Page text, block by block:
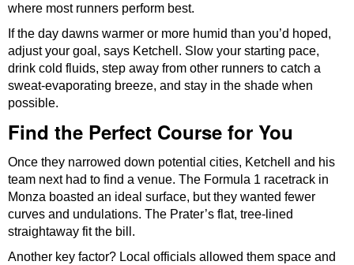
where most runners perform best.
If the day dawns warmer or more humid than you’d hoped,
adjust your goal, says Ketchell. Slow your starting pace,
drink cold fluids, step away from other runners to catch a
sweat-evaporating breeze, and stay in the shade when
possible.
Find the Perfect Course for You
Once they narrowed down potential cities, Ketchell and his
team next had to find a venue. The Formula 1 racetrack in
Monza boasted an ideal surface, but they wanted fewer
curves and undulations. The Prater’s flat, tree-lined
straightaway fit the bill.
Another key factor? Local officials allowed them space and